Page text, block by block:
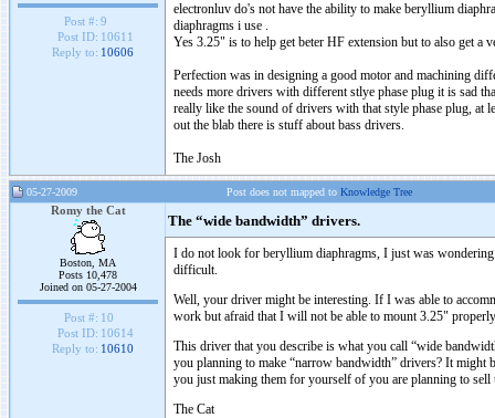
Post #: 9
Post ID: 10611
Reply to: 10606
electronluv do's not have the ability to make beryllium
diaphragms i use .
Yes 3.25" is to help get beter HF extension but to also get a
Perfection was in designing a good motor and machining
needs more drivers with different stlye phase plug it is sad
really like the sound of drivers with that style phase plug, at
out the blab there is stuff about bass drivers.
The Josh
05-27-2009 Post does not mapped to Knowledge Tree
Romy the Cat
Boston, MA
Posts 10,478
Joined on 05-27-2004
Post #: 10
Post ID: 10614
Reply to: 10610
The “wide bandwidth” drivers.
I do not look for beryllium diaphragms, I just was wondering
difficult.
Well, your driver might be interesting. If I was able to
work but afraid that I will not be able to mount 3.25"
This driver that you describe is what you call “wide
you planning to make “narrow bandwidth” drivers? It
you just making them for yourself of you are planning to sell
The Cat